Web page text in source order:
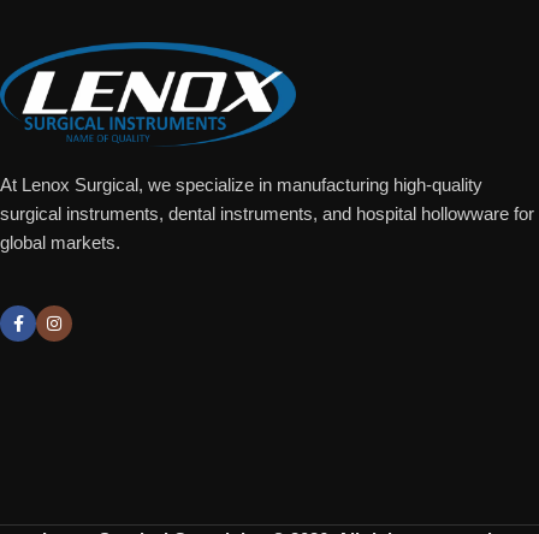
At Lenox Surgical, we specialize in manufacturing high-quality
surgical instruments, dental instruments, and hospital hollowware for
global markets.